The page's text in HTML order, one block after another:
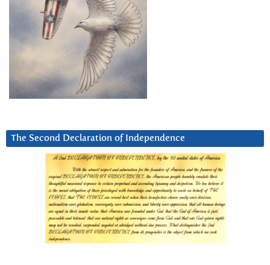
The Second Declaration of Independence